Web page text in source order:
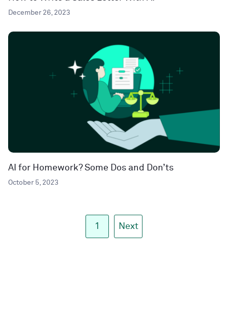
December 26, 2023
AI for Homework? Some Dos and Don’ts
October 5, 2023
1 Next